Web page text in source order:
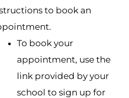
to book an
To book your
appointment, use the
link provided by your
school to sign up for